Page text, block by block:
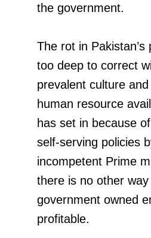
the government.
The rot in Pakistan’s
too deep to correct
prevalent culture
human resource
has set in because
self-serving policies
incompetent Prime
there is no other
government owned
profitable.